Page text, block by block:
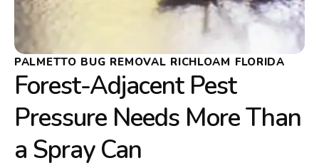
PALMETTO BUG REMOVAL RICHLOAM FLORIDA
Forest-Adjacent Pest
Pressure Needs More Than
a Spray Can